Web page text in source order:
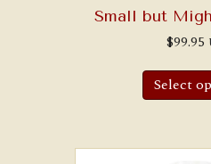
Small but
$99.95
Select